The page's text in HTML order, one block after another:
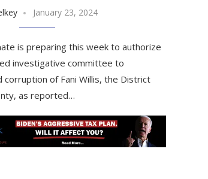
January 23, 2024
is preparing this week to authorize
investigative committee to
of Fani Willis, the District
as reported…